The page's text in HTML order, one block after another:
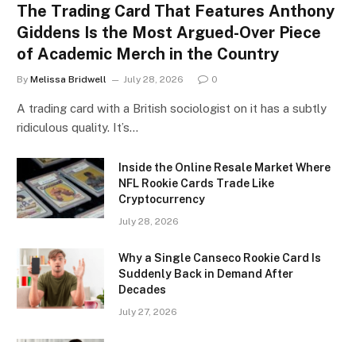
The Trading Card That Features Anthony
Giddens Is the Most Argued-Over Piece
of Academic Merch in the Country
By Melissa Bridwell July 28, 2026 0
A trading card with a British sociologist on it has a subtly
ridiculous quality. It’s…
Inside the Online Resale Market Where
NFL Rookie Cards Trade Like
Cryptocurrency
July 28, 2026
Why a Single Canseco Rookie Card Is
Suddenly Back in Demand After
Decades
July 27, 2026